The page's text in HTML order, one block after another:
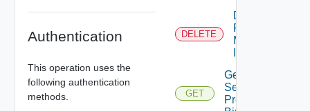
Authentication
This operation uses the
following authentication
methods.
DELETE
Delete
Port
Mirroring
GET
Get Dns
Security
Profile